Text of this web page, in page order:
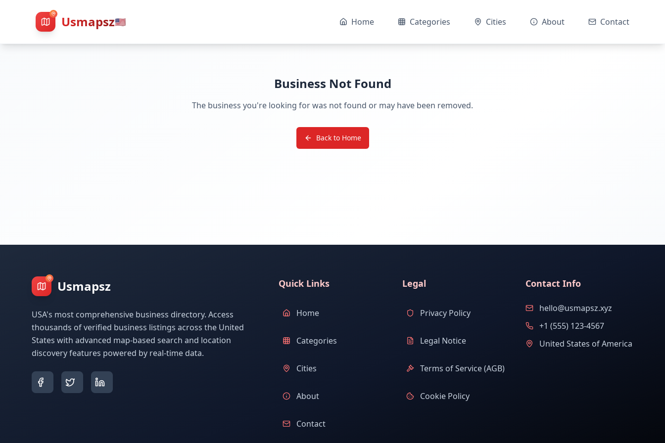
Usmapsz🇺🇸 Home Categories Cities About Contact
Business Not Found
The business you're looking for was not found or may have been removed.
Back to Home
Usmapsz
USA's most comprehensive business directory. Access
thousands of verified business listings across the United
States with advanced map-based search and location
discovery features powered by real-time data.
Quick Links
Home
Categories
Cities
About
Contact
Legal
Privacy Policy
Legal Notice
Terms of Service (AGB)
Cookie Policy
Contact Info
hello@usmapsz.xyz
+1 (555) 123-4567
United States of America